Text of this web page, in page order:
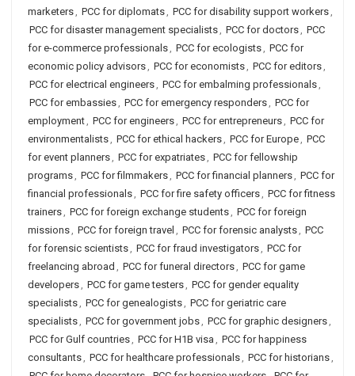
marketers, PCC for diplomats, PCC for disability support workers,
PCC for disaster management specialists, PCC for doctors, PCC
for e-commerce professionals, PCC for ecologists, PCC for
economic policy advisors, PCC for economists, PCC for editors,
PCC for electrical engineers, PCC for embalming professionals,
PCC for embassies, PCC for emergency responders, PCC for
employment, PCC for engineers, PCC for entrepreneurs, PCC for
environmentalists, PCC for ethical hackers, PCC for Europe, PCC
for event planners, PCC for expatriates, PCC for fellowship
programs, PCC for filmmakers, PCC for financial planners, PCC for
financial professionals, PCC for fire safety officers, PCC for fitness
trainers, PCC for foreign exchange students, PCC for foreign
missions, PCC for foreign travel , PCC for forensic analysts, PCC
for forensic scientists, PCC for fraud investigators, PCC for
freelancing abroad , PCC for funeral directors, PCC for game
developers, PCC for game testers, PCC for gender equality
specialists, PCC for genealogists, PCC for geriatric care
specialists, PCC for government jobs, PCC for graphic designers,
PCC for Gulf countries, PCC for H1B visa , PCC for happiness
consultants, PCC for healthcare professionals, PCC for historians,